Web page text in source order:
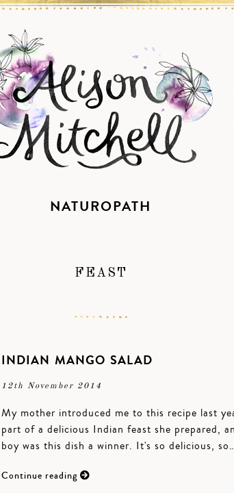
NATUROPATH
FEAST
INDIAN MANGO SALAD
12th November 2014
My mother introduced me to this recipe last
part of a delicious Indian feast she prepared,
boy was this dish a winner. It's so delicious,
Continue reading